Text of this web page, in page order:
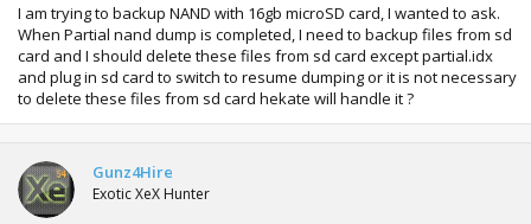
I am trying to backup NAND with 16gb microSD card, I wanted to ask.
When Partial nand dump is completed, I need to backup files from sd
card and I should delete these files from sd card except partial.idx
and plug in sd card to switch to resume dumping or it is not necessary
to delete these files from sd card hekate will handle it ?
Gunz4Hire
Exotic XeX Hunter